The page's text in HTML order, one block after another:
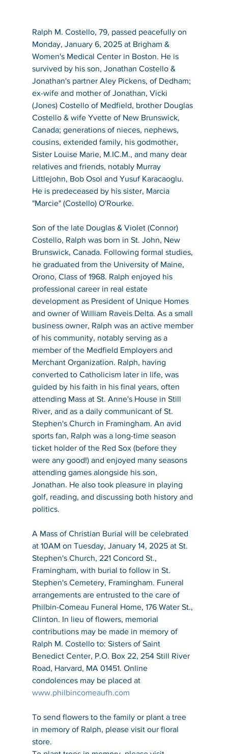
Ralph M. Costello, 79, passed peacefully on
Monday, January 6, 2025 at Brigham &
Women's Medical Center in Boston. He is
survived by his son, Jonathan Costello &
Jonathan's partner Aley Pickens, of Dedham;
ex-wife and mother of Jonathan, Vicki
(Jones) Costello of Medfield, brother Douglas
Costello & wife Yvette of New Brunswick,
Canada; generations of nieces, nephews,
cousins, extended family, his godmother,
Sister Louise Marie, M.IC.M., and many dear
relatives and friends, notably Murray
Littlejohn, Bob Osol and Yusuf Karacaoglu.
He is predeceased by his sister, Marcia
"Marcie" (Costello) O'Rourke.
Son of the late Douglas & Violet (Connor)
Costello, Ralph was born in St. John, New
Brunswick, Canada. Following formal studies,
he graduated from the University of Maine,
Orono, Class of 1968. Ralph enjoyed his
professional career in real estate
development as President of Unique Homes
and owner of William Raveis Delta. As a small
business owner, Ralph was an active member
of his community, notably serving as a
member of the Medfield Employers and
Merchant Organization. Ralph, having
converted to Catholicism later in life, was
guided by his faith in his final years, often
attending Mass at St. Anne's House in Still
River, and as a daily communicant of St.
Stephen's Church in Framingham. An avid
sports fan, Ralph was a long-time season
ticket holder of the Red Sox (before they
were any good!) and enjoyed many seasons
attending games alongside his son,
Jonathan. He also took pleasure in playing
golf, reading, and discussing both history and
politics.
A Mass of Christian Burial will be celebrated
at 10AM on Tuesday, January 14, 2025 at St.
Stephen's Church, 221 Concord St.,
Framingham, with burial to follow in St.
Stephen's Cemetery, Framingham. Funeral
arrangements are entrusted to the care of
Philbin-Comeau Funeral Home, 176 Water St.,
Clinton. In lieu of flowers, memorial
contributions may be made in memory of
Ralph M. Costello to: Sisters of Saint
Benedict Center, P.O. Box 22, 254 Still River
Road, Harvard, MA 01451. Online
condolences may be placed at
www.philbincomeaufh.com
To send flowers to the family or plant a tree
in memory of Ralph, please visit our floral
store.